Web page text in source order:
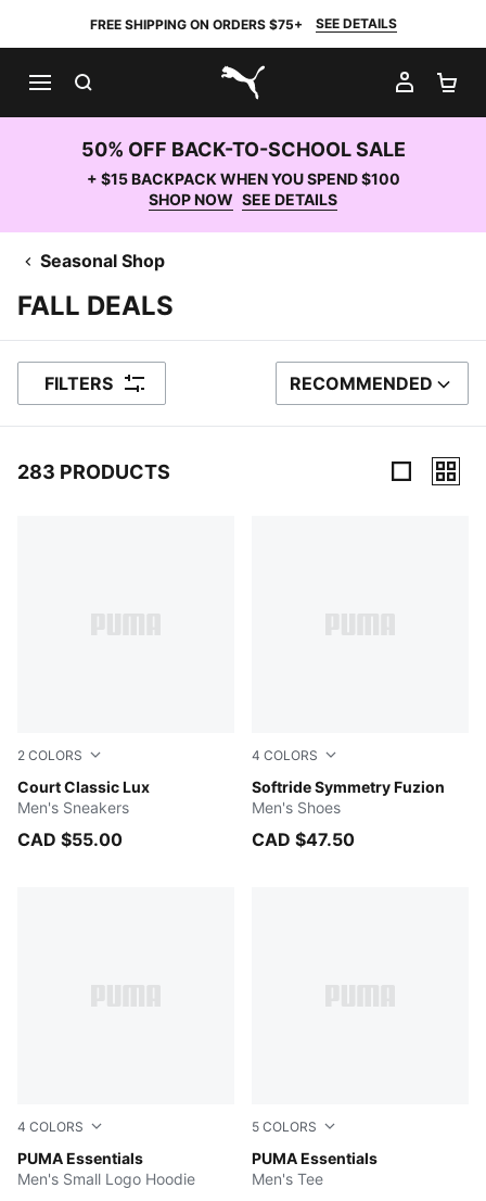
FREE SHIPPING ON ORDERS $75+ SEE DETAILS
PUMA.com
MY
50% OFF BACK-TO-SCHOOL SALE
+ $15 BACKPACK WHEN YOU SPEND $100
SHOP NOW SEE DETAILS
Seasonal Shop
FALL DEALS
FILTERS SORT BY
RECOMMENDED
283 PRODUCTS
2 COLORS
Court Classic Lux
PUMA White-PUMA Gold
Men's Sneakers
CAD $55.00
4 COLORS
Softride Symmetry Fuzion
PUMA Black-Dusky Gray-
Men's Shoes
CAD $47.50
4 COLORS
PUMA Essentials
PUMA BLACK
Men's Small Logo Hoodie
5 COLORS
PUMA Essentials
PUMA BLACK
Men's Tee